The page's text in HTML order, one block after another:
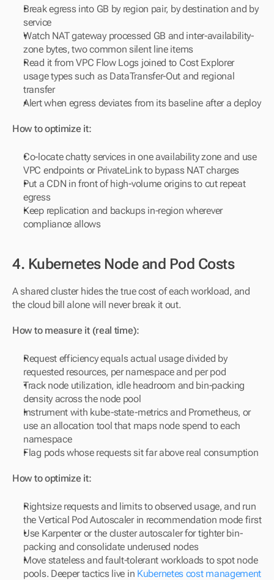
Break egress into GB by region pair, by destination and by
service
Watch NAT gateway processed GB and inter-availability-
zone bytes, two common silent line items
Read it from VPC Flow Logs joined to Cost Explorer
usage types such as DataTransfer-Out and regional
transfer
Alert when egress deviates from its baseline after a deploy
How to optimize it:
Co-locate chatty services in one availability zone and use
VPC endpoints or PrivateLink to bypass NAT charges
Put a CDN in front of high-volume origins to cut repeat
egress
Keep replication and backups in-region wherever
compliance allows
4. Kubernetes Node and Pod Costs
A shared cluster hides the true cost of each workload, and
the cloud bill alone will never break it out.
How to measure it (real time):
Request efficiency equals actual usage divided by
requested resources, per namespace and per pod
Track node utilization, idle headroom and bin-packing
density across the node pool
Instrument with kube-state-metrics and Prometheus, or
use an allocation tool that maps node spend to each
namespace
Flag pods whose requests sit far above real consumption
How to optimize it:
Rightsize requests and limits to observed usage, and run
the Vertical Pod Autoscaler in recommendation mode first
Use Karpenter or the cluster autoscaler for tighter bin-
packing and consolidate underused nodes
Move stateless and fault-tolerant workloads to spot node
pools. Deeper tactics live in Kubernetes cost management